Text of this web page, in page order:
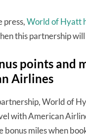
press,World of Hyatt
this partnership will
points and
Airlines
World of
with American
bonus miles when